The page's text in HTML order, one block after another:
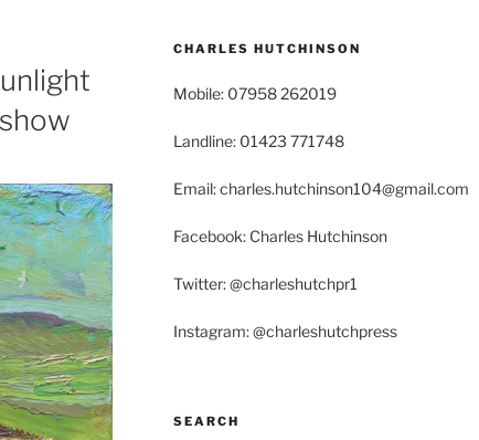
CHARLES HUTCHINSON
Mobile: 07958 262019
Landline: 01423 771748
Email: charles.hutchinson104@gmail.com
Facebook: Charles Hutchinson
Twitter: @charleshutchpr1
Instagram: @charleshutchpress
SEARCH